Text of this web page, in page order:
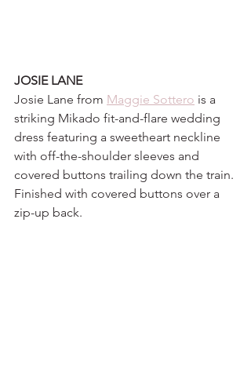
JOSIE LANE
Josie Lane from Maggie Sottero is a
striking Mikado fit-and-flare wedding
dress featuring a sweetheart neckline
with off-the-shoulder sleeves and
covered buttons trailing down the train.
Finished with covered buttons over a
zip-up back.